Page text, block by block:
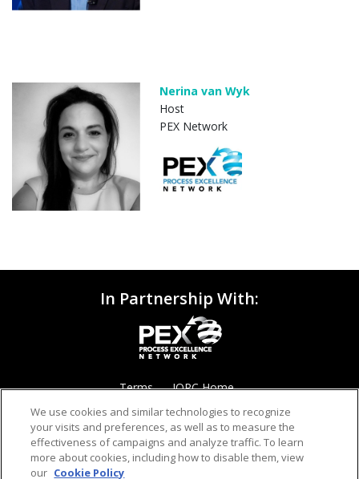
Nerina van Wyk
Host
PEX Network
In Partnership With:
Terms IQPC Home
We use cookies and similar technologies to recognize
your visits and preferences, as well as to measure the
effectiveness of campaigns and analyze traffic. To learn
more about cookies, including how to disable them, view
our Cookie Policy